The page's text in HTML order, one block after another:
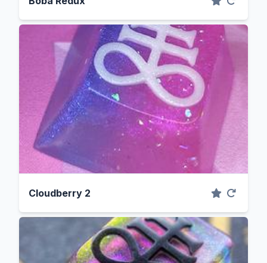
Cloudberry 2